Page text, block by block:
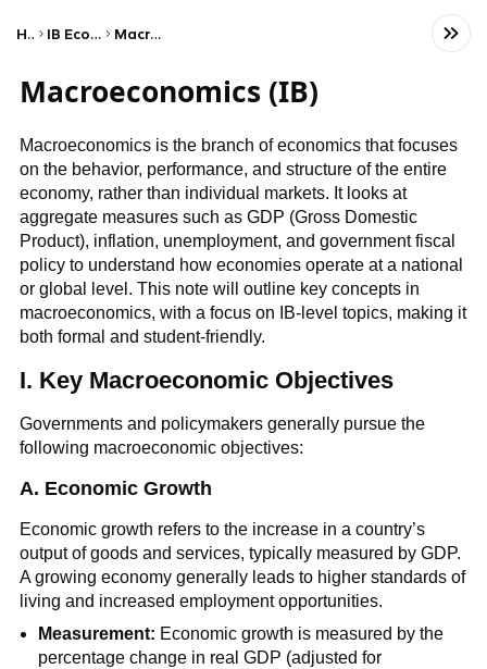
Home IB Economics (HL) Macroeconomics
Macroeconomics (IB)
Macroeconomics is the branch of economics that focuses
on the behavior, performance, and structure of the entire
economy, rather than individual markets. It looks at
aggregate measures such as GDP (Gross Domestic
Product), inflation, unemployment, and government fiscal
policy to understand how economies operate at a national
or global level. This note will outline key concepts in
macroeconomics, with a focus on IB-level topics, making it
both formal and student-friendly.
I. Key Macroeconomic Objectives
Governments and policymakers generally pursue the
following macroeconomic objectives:
A. Economic Growth
Economic growth refers to the increase in a country’s
output of goods and services, typically measured by GDP.
A growing economy generally leads to higher standards of
living and increased employment opportunities.
Measurement: Economic growth is measured by the
percentage change in real GDP (adjusted for